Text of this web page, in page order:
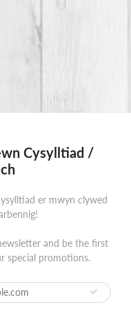
Cysylltiad /
er mwyn clywed
and be the first
special promotions.